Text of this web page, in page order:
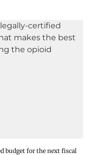
budget for the next fiscal